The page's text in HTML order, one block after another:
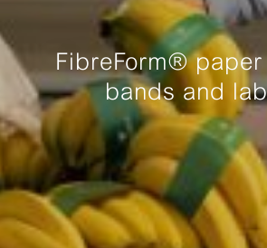
FibreForm®
bands and